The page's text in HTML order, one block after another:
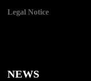
Legal Notice
NEWS